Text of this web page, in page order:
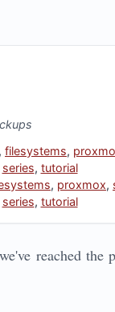
, filesystems,
series, tutorial
, proxmox,
series, tutorial
reached the